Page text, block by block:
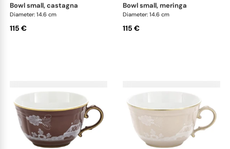
bowl small, castagna
Diameter: 14.6 cm
115 €
bowl small, meringa
Diameter: 14.6 cm
115 €